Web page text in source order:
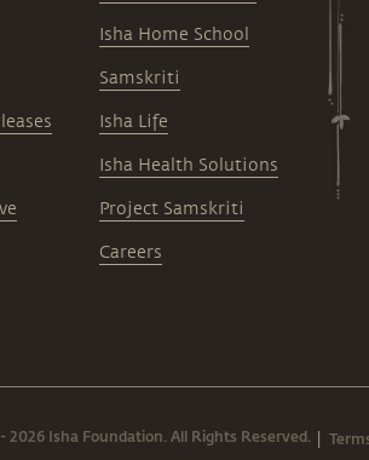
Isha Home School
Samskriti
Isha Life
Isha Health Solutions
Project Samskriti
Careers
2026 Isha Foundation. All Rights Reserved.